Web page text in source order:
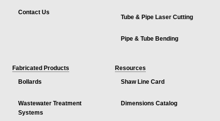
Contact Us
Tube & Pipe Laser Cutting
Pipe & Tube Bending
Fabricated Products
Bollards
Wastewater Treatment
Systems
Resources
Shaw Line Card
Dimensions Catalog